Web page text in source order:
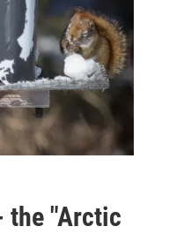
the "Arctic